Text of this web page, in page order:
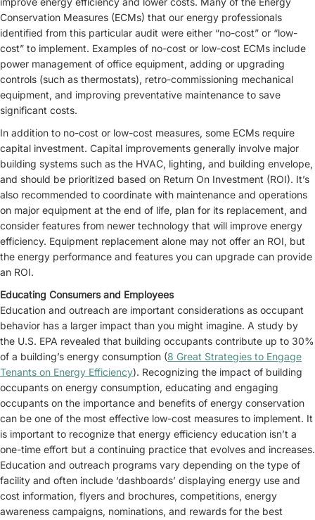
Conservation Measures (ECMs) that our energy professionals
identified from this particular audit were either “no-cost” or “low-
cost” to implement. Examples of no-cost or low-cost ECMs include
power management of office equipment, adding or upgrading
controls (such as thermostats), retro-commissioning mechanical
equipment, and improving preventative maintenance to save
significant costs.
In addition to no-cost or low-cost measures, some ECMs require
capital investment. Capital improvements generally involve major
building systems such as the HVAC, lighting, and building envelope,
and should be prioritized based on Return On Investment (ROI). It’s
also recommended to coordinate with maintenance and operations
on major equipment at the end of life, plan for its replacement, and
consider features from newer technology that will improve energy
efficiency. Equipment replacement alone may not offer an ROI, but
the energy performance and features you can upgrade can provide
an ROI.
Educating Consumers and Employees
Education and outreach are important considerations as occupant
behavior has a larger impact than you might imagine. A study by
the U.S. EPA revealed that building occupants contribute up to 30%
of a building’s energy consumption (8 Great Strategies to Engage
Tenants on Energy Efficiency). Recognizing the impact of building
occupants on energy consumption, educating and engaging
occupants on the importance and benefits of energy conservation
can be one of the most effective low-cost measures to implement. It
is important to recognize that energy efficiency education isn’t a
one-time effort but a continuing practice that evolves and increases.
Education and outreach programs vary depending on the type of
facility and often include ‘dashboards’ displaying energy use and
cost information, flyers and brochures, competitions, energy
awareness campaigns, nominations, and rewards for the best